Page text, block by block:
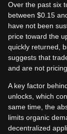
Over the past six
between $0.15
have not been
price toward the
quickly returned,
suggests that
and are not
A key factor
unlocks, which
same time, the
limits organic
decentralized